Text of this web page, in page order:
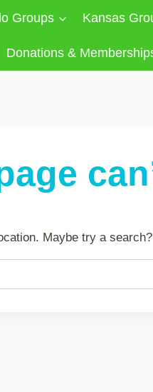
Groups Kansas
Donations &
Maybe try a search?